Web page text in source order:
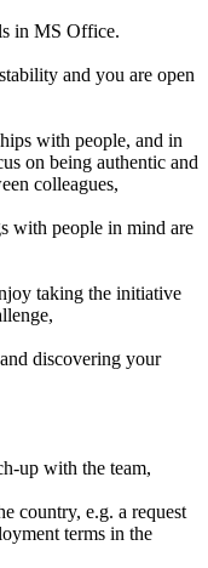
in MS Office.
and you are open
with people, and in
on being authentic and
colleagues,
with people in mind are
taking the initiative
discovering your
up with the team,
country, e.g. a request
terms in the